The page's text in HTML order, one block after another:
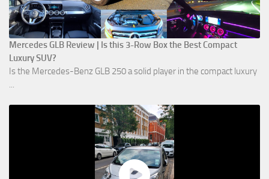
Mercedes GLB Review | Is this 3-Row Box the Best Compact
Luxury SUV?
Is the Mercedes-Benz GLB 250 a solid player in the compact luxury
...